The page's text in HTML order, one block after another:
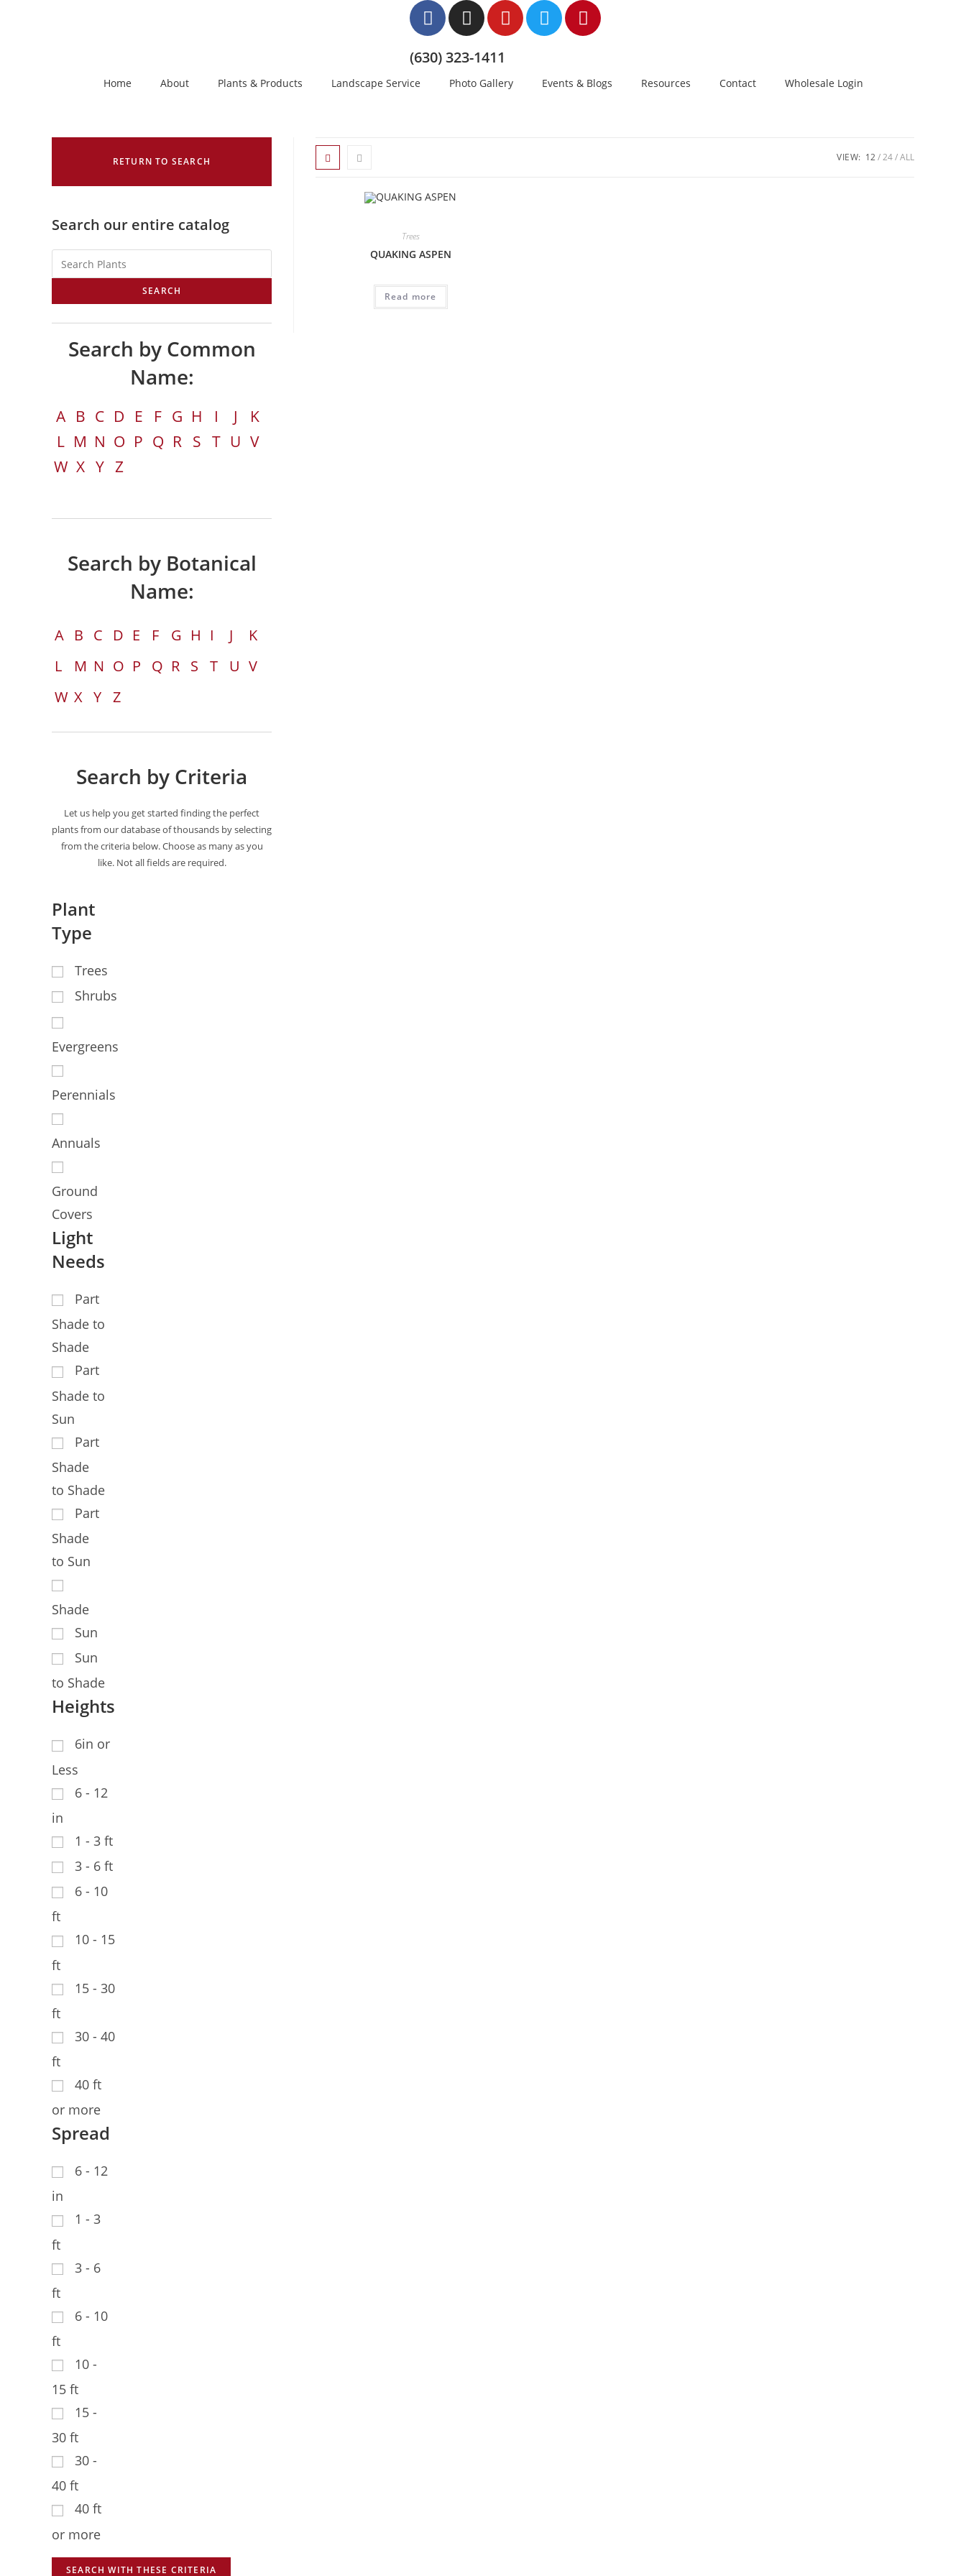
(630) 323-1411
Home About Plants & Products Landscape Service Photo Gallery Events & Blogs Resources Contact Wholesale Login
VIEW: 12 24 ALL
Trees
QUAKING ASPEN
Read more
RETURN TO SEARCH
Search our entire catalog
SEARCH
Search by Common
Name:
A B C D E F G H I J
K
L M N O P Q R S T U V
W X Y Z
Search by Botanical
Name:
A B C D E F G H I J
K
L
M N O P Q R S T U V
W X Y Z
Search by Criteria
Let us help you get started finding the perfect
plants from our database of thousands by selecting
from the criteria below. Choose as many as you
like. Not all fields are required.
Plant
Type
Trees
Shrubs
Evergreens
Perennials
Annuals
Ground
Covers
Light
Needs
Part
Shade to
Shade
Part
Shade to
Sun
Part
Shade
to Shade
Part
Shade
to Sun
Shade
Sun
Sun
to Shade
Heights
6in or
Less
6 - 12
in
1 - 3 ft
3 - 6 ft
6 - 10
ft
10 - 15
ft
15 - 30
ft
30 - 40
ft
40 ft
or more
Spread
6 - 12
in
1 - 3
ft
3 - 6
ft
6 - 10
ft
10 -
15 ft
15 -
30 ft
30 -
40 ft
40 ft
or more
SEARCH WITH THESE CRITERIA